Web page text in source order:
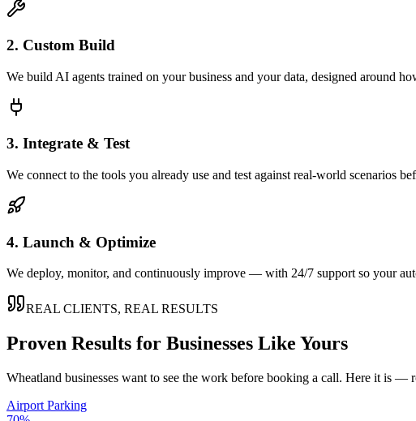
2. Custom Build
We build AI agents trained on your business and your data, designed around
3. Integrate & Test
We connect to the tools you already use and test against real-world scenarios
4. Launch & Optimize
We deploy, monitor, and continuously improve — with 24/7 support so your
REAL CLIENTS, REAL RESULTS
Proven Results for Businesses Like Yours
Wheatland businesses want to see the work before booking a call. Here it is —
Airport Parking